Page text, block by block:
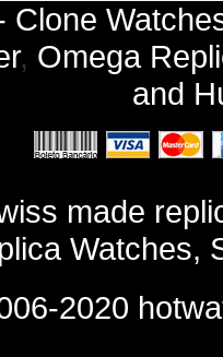
Clone
, Omega
and
made
Watches,
2020